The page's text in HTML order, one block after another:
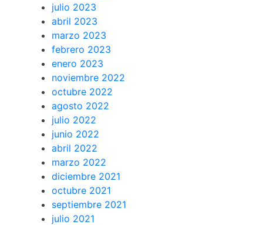
julio 2023
abril 2023
marzo 2023
febrero 2023
enero 2023
noviembre 2022
octubre 2022
agosto 2022
julio 2022
junio 2022
abril 2022
marzo 2022
diciembre 2021
octubre 2021
septiembre 2021
julio 2021